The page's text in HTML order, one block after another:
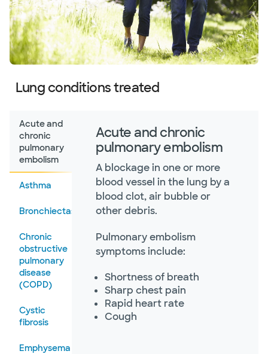
Lung conditions treated
Acute and
chronic
pulmonary
embolism
Asthma
Bronchiectasis
Chronic
obstructive
pulmonary
disease
(COPD)
Cystic
fibrosis
Emphysema
Acute and chronic
pulmonary embolism
A blockage in one or more
blood vessel in the lung by a
blood clot, air bubble or
other debris.
Pulmonary embolism
symptoms include:
Shortness of breath
Sharp chest pain
Rapid heart rate
Cough